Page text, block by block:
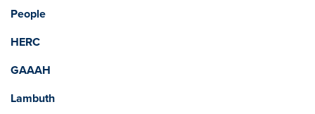
People
HERC
GAAAH
Lambuth